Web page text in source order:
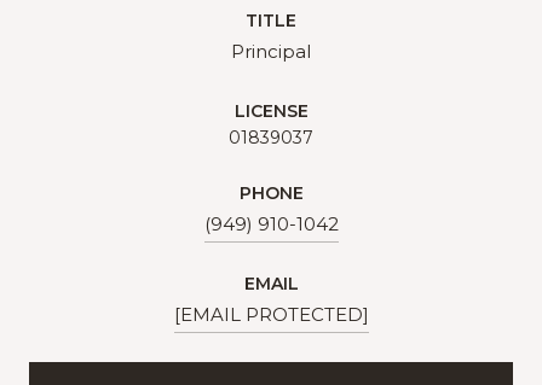
TITLE
Principal
LICENSE
01839037
PHONE
(949) 910-1042
EMAIL
[EMAIL PROTECTED]